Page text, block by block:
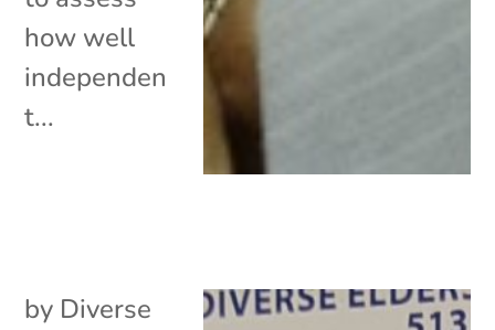
how well
independen
t...
by Diverse